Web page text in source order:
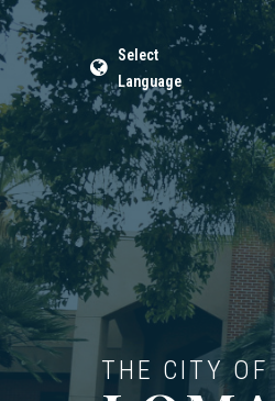
Select
Language
THE CITY OF